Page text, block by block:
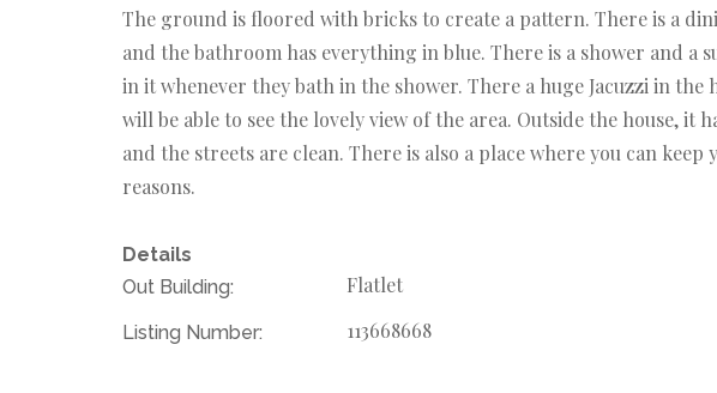
The ground is floored with bricks to create a pattern. There is a
and the bathroom has everything in blue. There is a shower and
in it whenever they bath in the shower. There a huge Jacuzzi in the
will be able to see the lovely view of the area. Outside the house, it
and the streets are clean. There is also a place where you can
reasons.
Details
Out Building:
Flatlet
Listing Number: 113668668